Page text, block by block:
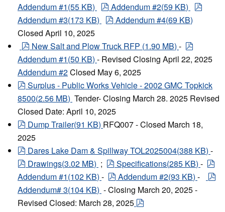
Addendum #1(55 KB) pdf
Addendum #2(59 KB)
Addendum #3(173 KB) pdf
Addendum #4(69 KB)
Closed April 10, 2025
pdf
New Salt and Plow Truck RFP (1.90 MB) -
Addendum #1(50 KB) - Revised Closing April 22, 2025
Addendum #2Closed May 6, 2025
pdf
Surplus - Public Works Vehicle - 2002 GMC Topkick
8500(2.56 MB) Tender- Closing March 28. 2025 Revised
Closed Date: April 10, 2025
pdf
Dump Trailer(91 KB) RFQ007 - Closed March 18,
2025
pdf
Dares Lake Dam & Spillway TOL2025004(388 KB) -
pdf
Drawings(3.02 MB) ; pdf
Specifications(285 KB) -
Addendum #1(102 KB) - pdf
Addendum #2(93 KB) -
Addendum# 3(104 KB) - Closing March 20, 2025 -
Revised Closed: March 28, 2025